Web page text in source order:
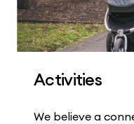
Activities
We believe a